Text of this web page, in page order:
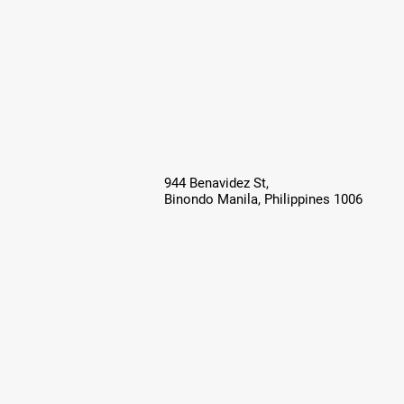
944 Benavidez St,
Binondo Manila, Philippines 1006